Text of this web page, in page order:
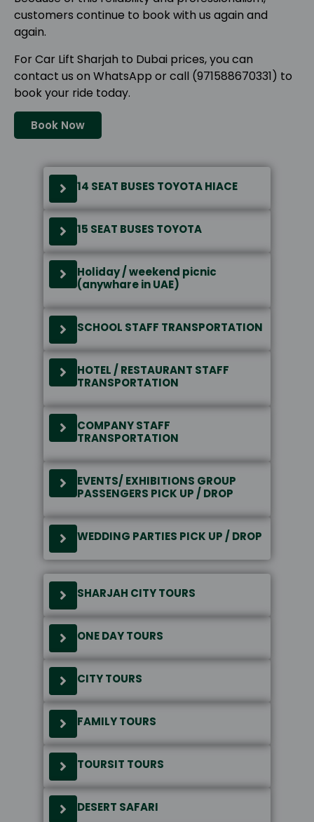
customers continue to book with us again and
again.
For Car Lift Sharjah to Dubai prices, you can
contact us on WhatsApp or call (971588670331) to
book your ride today.
Book Now
14 SEAT BUSES TOYOTA HIACE
15 SEAT BUSES TOYOTA
Holiday / weekend picnic
(anywhare in UAE)
SCHOOL STAFF TRANSPORTATION
HOTEL / RESTAURANT STAFF
TRANSPORTATION
COMPANY STAFF
TRANSPORTATION
EVENTS/ EXHIBITIONS GROUP
PASSENGERS PICK UP / DROP
WEDDING PARTIES PICK UP / DROP
SHARJAH CITY TOURS
ONE DAY TOURS
CITY TOURS
FAMILY TOURS
TOURSIT TOURS
DESERT SAFARI